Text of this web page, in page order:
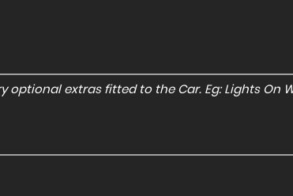
optional extras fitted to the Car. Eg: Lights On